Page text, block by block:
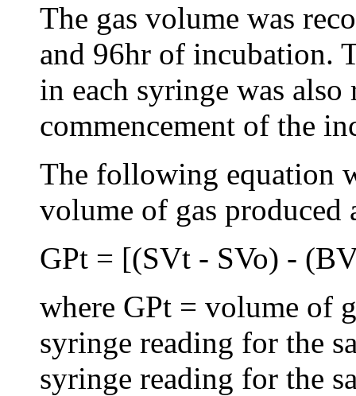
The gas volume was
and 96hr of incubation.
in each syringe was also
commencement of the
The following equation
volume of gas
GPt = [(SVt - SVo) -
where GPt = volume of
syringe reading for the
syringe reading for the